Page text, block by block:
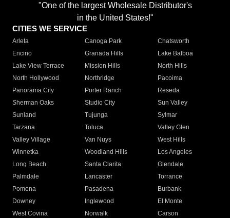
"One of the largest Wholesale Distributor's
in the United States!"
CITIES WE SERVICE
Arleta Canoga Park
Chatsworth
Encino
Granada Hills
Lake Balboa
Lake View Terrace
Mission Hills
North Hills
North Hollywood
Northridge
Pacoima
Panorama City
Porter Ranch
Reseda
Sherman Oaks
Studio City
Sun Valley
Sunland
Tujunga
Sylmar
Tarzana
Toluca
Valley Glen
Valley Village
Van Nuys
West Hills
Winnetka
Woodland Hills
Los Angeles
Long Beach
Santa Clarita
Glendale
Palmdale
Lancaster
Torrance
Pomona
Pasadena
Burbank
Downey
Inglewood
El Monte
West Covina
Norwalk
Carson